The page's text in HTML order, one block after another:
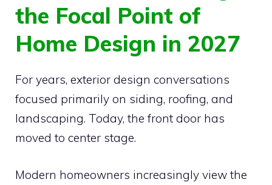
the Focal Point of
Home Design in 2027
For years, exterior design conversations
focused primarily on siding, roofing, and
landscaping. Today, the front door has
moved to center stage.
Modern homeowners increasingly view the